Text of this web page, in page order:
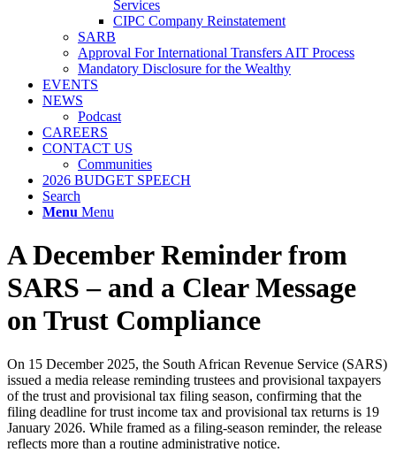
Services
CIPC Company Reinstatement
SARB
Approval For International Transfers AIT Process
Mandatory Disclosure for the Wealthy
EVENTS
NEWS
Podcast
CAREERS
CONTACT US
Communities
2026 BUDGET SPEECH
Search
Menu Menu
A December Reminder from
SARS – and a Clear Message
on Trust Compliance
On 15 December 2025, the South African Revenue Service (SARS)
issued a media release reminding trustees and provisional taxpayers
of the trust and provisional tax filing season, confirming that the
filing deadline for trust income tax and provisional tax returns is 19
January 2026. While framed as a filing-season reminder, the release
reflects more than a routine administrative notice.